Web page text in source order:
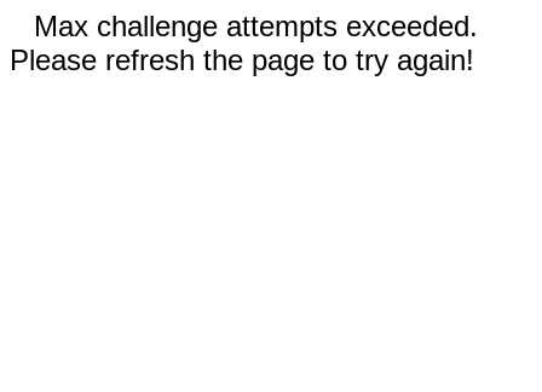
Max challenge attempts exceeded.
Please refresh the page to try again!